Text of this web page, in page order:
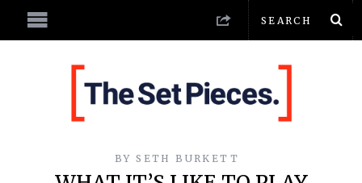
BY SETH BURKETT